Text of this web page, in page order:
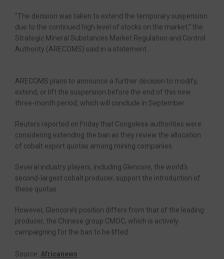
“The decision was taken to extend the temporary suspension
due to the continued high level of stocks on the market,” the
Strategic Mineral Substances Market Regulation and Control
Authority (ARECOMS) said in a statement.
ARECOMS plans to announce a further decision to modify,
extend, or lift the suspension before the end of this new
three-month period, which will conclude in September.
Reuters reported on Friday that Congolese authorities were
considering extending the ban as they review the allocation
of cobalt export quotas among mining companies.
Several industry players, including Glencore, the world’s
second-largest cobalt producer, support the introduction of
these quotas.
However, Glencore’s position differs from that of the leading
producer, the Chinese group CMOC, which is actively
campaigning for the ban to be lifted.
Source: Africanews